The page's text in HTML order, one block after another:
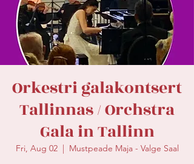
Orkestri galakontsert
Tallinnas / Orchstra
Gala in Tallinn
Fri, Aug 02
  |
Mustpeade Maja - Valge Saal